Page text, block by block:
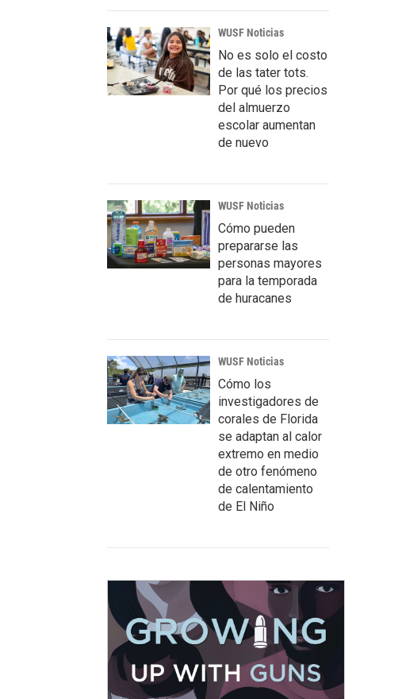
WUSF Noticias
No es solo el costo
de las tater tots.
Por qué los precios
del almuerzo
escolar aumentan
de nuevo
WUSF Noticias
Cómo pueden
prepararse las
personas mayores
para la temporada
de huracanes
WUSF Noticias
Cómo los
investigadores de
corales de Florida
se adaptan al calor
extremo en medio
de otro fenómeno
de calentamiento
de El Niño